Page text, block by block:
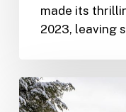
made its
2023, leaving
PwC
Tremblant